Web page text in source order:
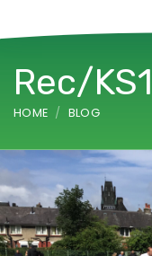
Rec/KS1
HOME BLOG